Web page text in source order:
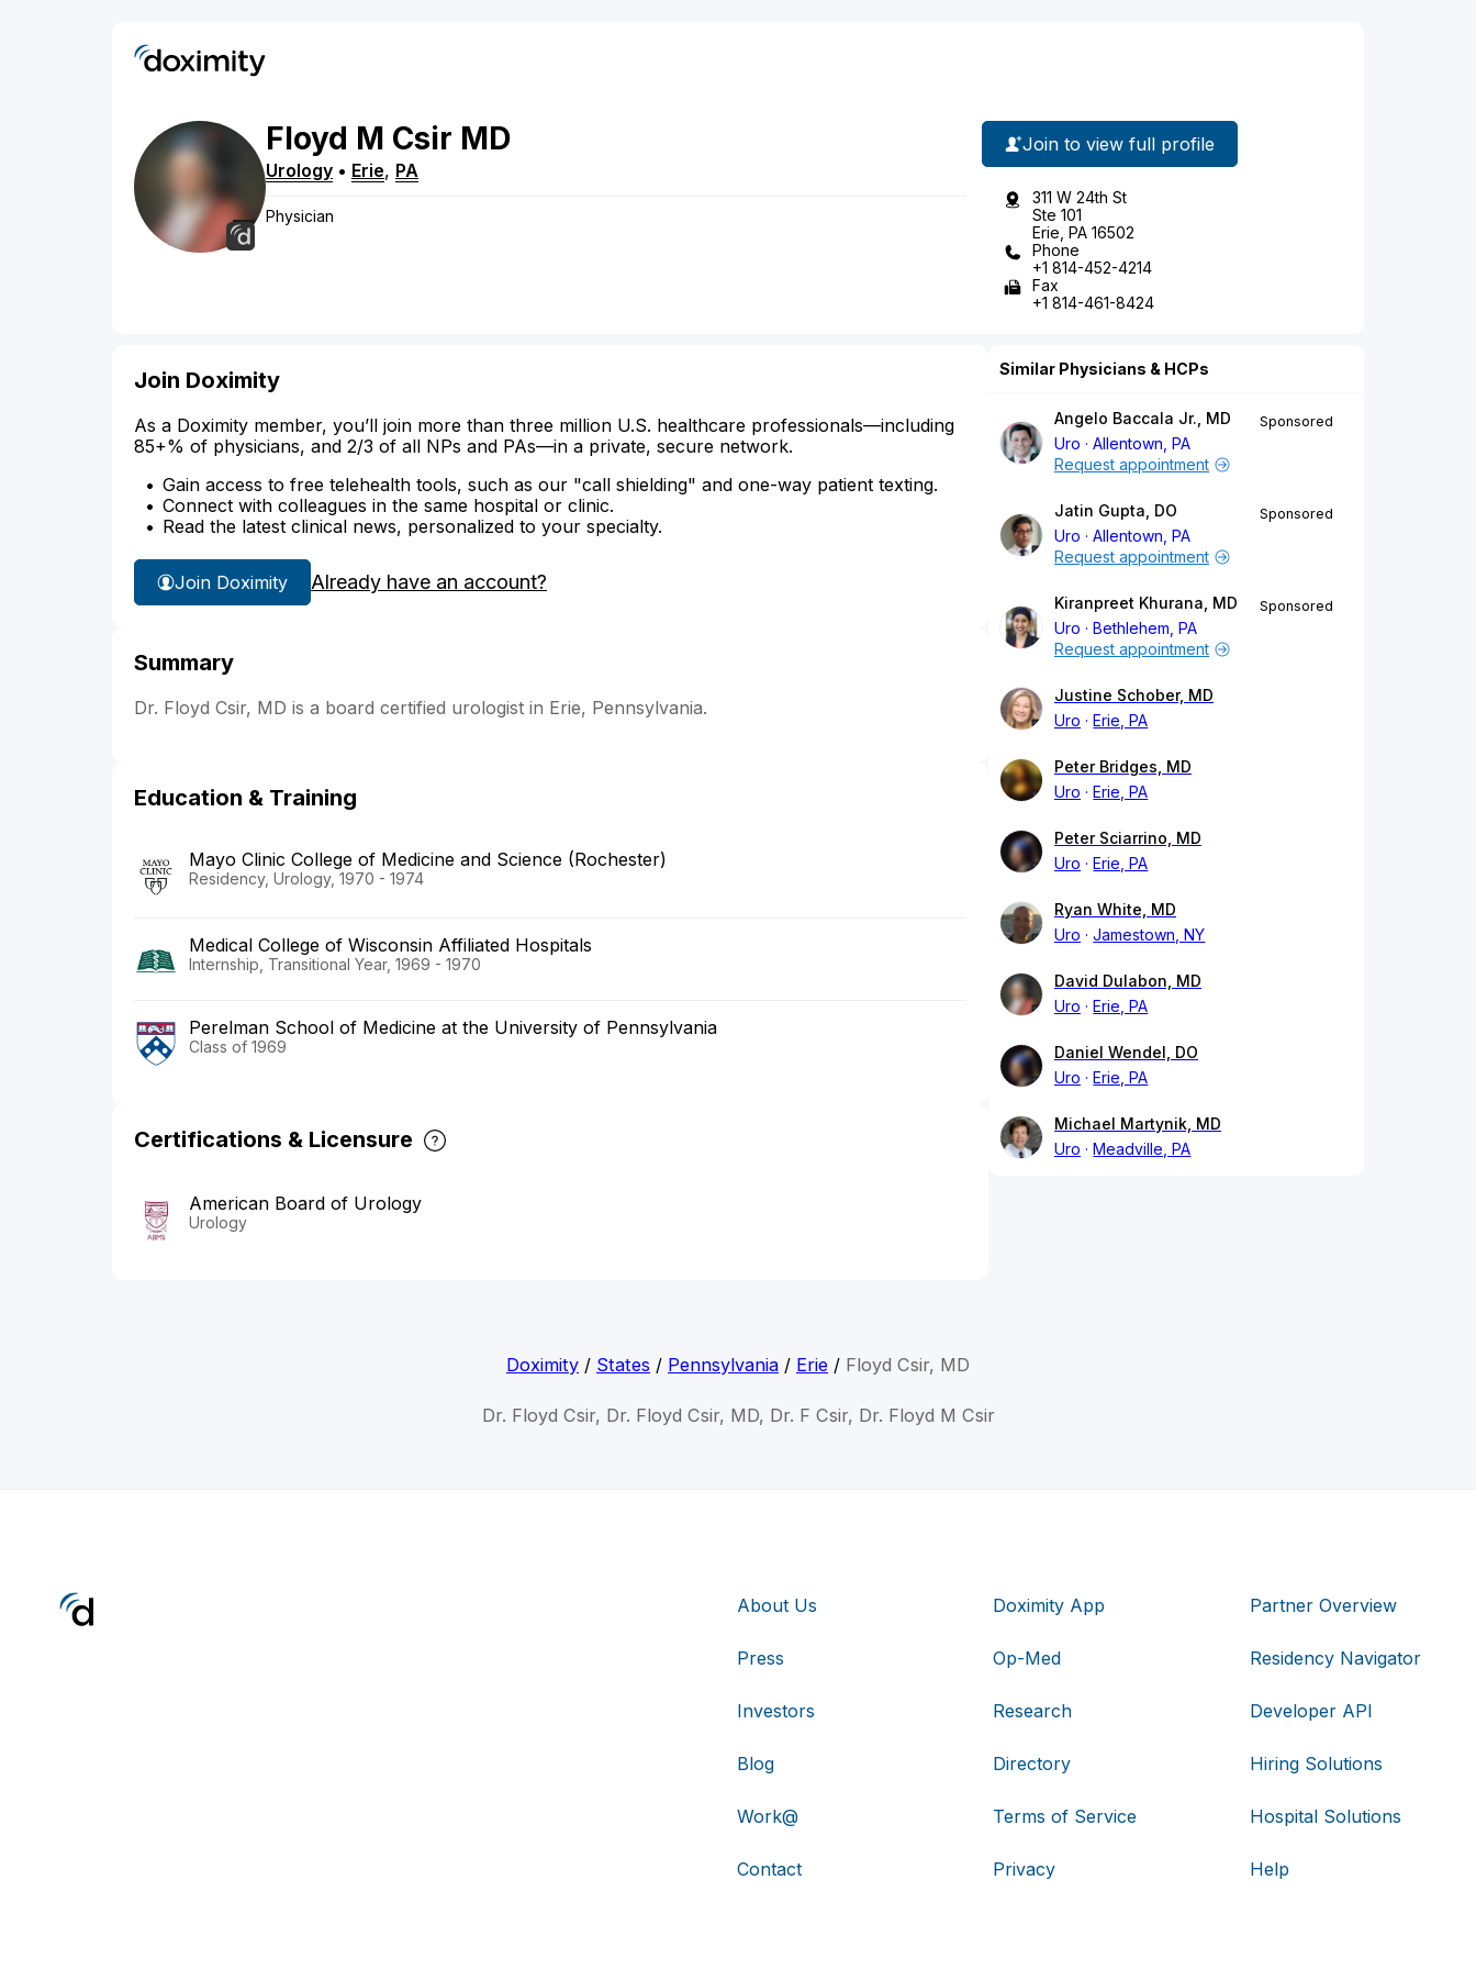
Floyd M Csir MD
Urology • Erie, PA
Physician
Join to view full profile
311 W 24th St
Ste 101
Erie, PA 16502
Phone
+1 814-452-4214
Fax
+1 814-461-8424
Join Doximity
As a Doximity member, you’ll join more than three million U.S. healthcare professionals—including
85+% of physicians, and 2/3 of all NPs and PAs—in a private, secure network.
Gain access to free telehealth tools, such as our "call shielding" and one-way patient texting.
Connect with colleagues in the same hospital or clinic.
Read the latest clinical news, personalized to your specialty.
Join Doximity Already have an account?
Summary
Dr. Floyd Csir, MD is a board certified urologist in Erie, Pennsylvania.
Education & Training
Mayo Clinic College of Medicine and Science (Rochester)
Residency, Urology, 1970 - 1974
Medical College of Wisconsin Affiliated Hospitals
Internship, Transitional Year, 1969 - 1970
Perelman School of Medicine at the University of Pennsylvania
Class of 1969
Certifications & Licensure
American Board of Urology
Urology
Similar Physicians & HCPs
Angelo Baccala Jr., MD
Uro
Allentown, PA
Sponsored
Request appointment
Jatin Gupta, DO
Uro
Allentown, PA
Sponsored
Request appointment
Kiranpreet Khurana, MD
Uro
Bethlehem, PA
Sponsored
Request appointment
Justine Schober, MD
Uro
Erie, PA
Peter Bridges, MD
Uro
Erie, PA
Peter Sciarrino, MD
Uro
Erie, PA
Ryan White, MD
Uro
Jamestown, NY
David Dulabon, MD
Uro
Erie, PA
Daniel Wendel, DO
Uro
Erie, PA
Michael Martynik, MD
Uro
Meadville, PA
Doximity / States / Pennsylvania / Erie / Floyd Csir, MD
Dr. Floyd Csir, Dr. Floyd Csir, MD, Dr. F Csir, Dr. Floyd M Csir
About Us
Press
Investors
Blog
Work@
Contact
Doximity App
Op-Med
Research
Directory
Terms of Service
Privacy
Partner Overview
Residency Navigator
Developer API
Hiring Solutions
Hospital Solutions
Help